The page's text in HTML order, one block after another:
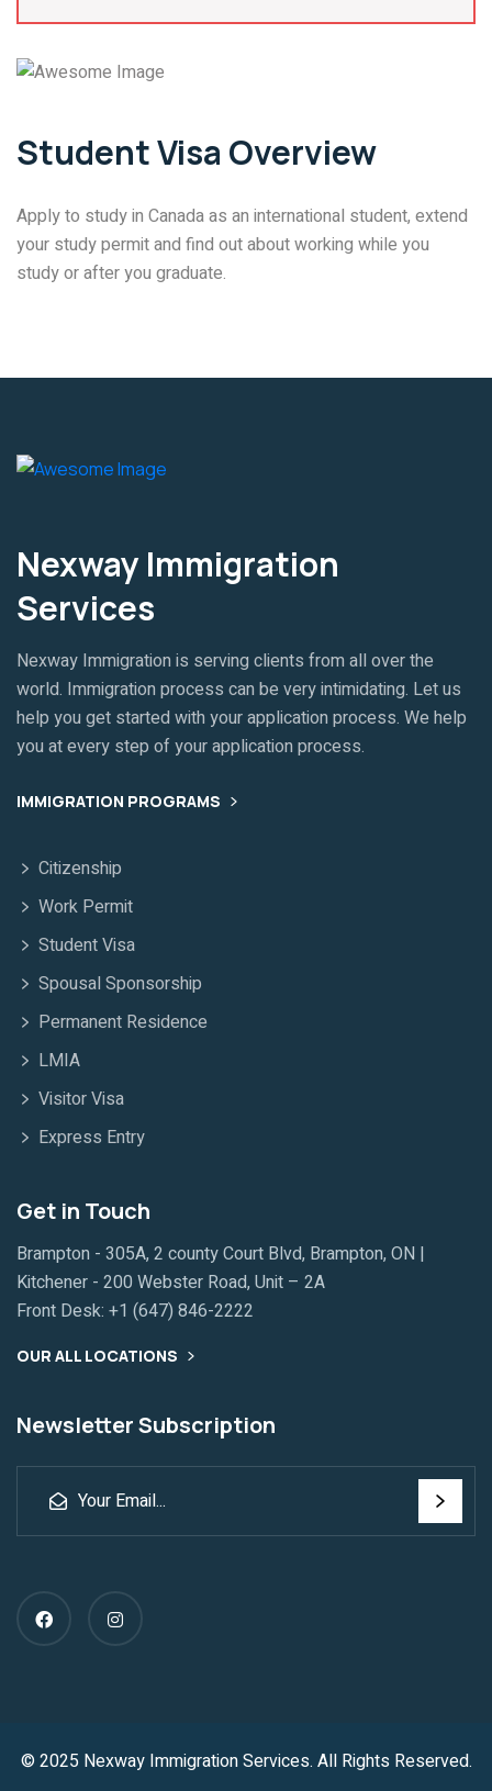
Student Visa Overview
Apply to study in Canada as an international student, extend
your study permit and find out about working while you
study or after you graduate.
Nexway Immigration
Services
Nexway Immigration is serving clients from all over the
world. Immigration process can be very intimidating. Let us
help you get started with your application process. We help
you at every step of your application process.
IMMIGRATION PROGRAMS
Citizenship
Work Permit
Student Visa
Spousal Sponsorship
Permanent Residence
LMIA
Visitor Visa
Express Entry
Get in Touch
Brampton - 305A, 2 county Court Blvd, Brampton, ON |
Kitchener - 200 Webster Road, Unit – 2A
Front Desk: +1 (647) 846-2222
OUR ALL LOCATIONS
Newsletter Subscription
© 2025 Nexway Immigration Services. All Rights Reserved.